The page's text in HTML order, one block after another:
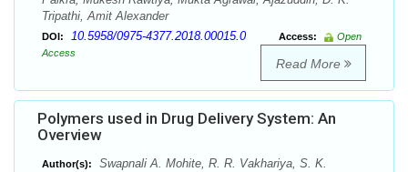
Tripathi, Amit Alexander
DOI: 10.5958/0975-4377.2018.00015.0 Access:
Open
Access
Read More
Polymers used in Drug Delivery System: An
Overview
Author(s):
Swapnali A. Mohite, R. R. Vakhariya, S. K.